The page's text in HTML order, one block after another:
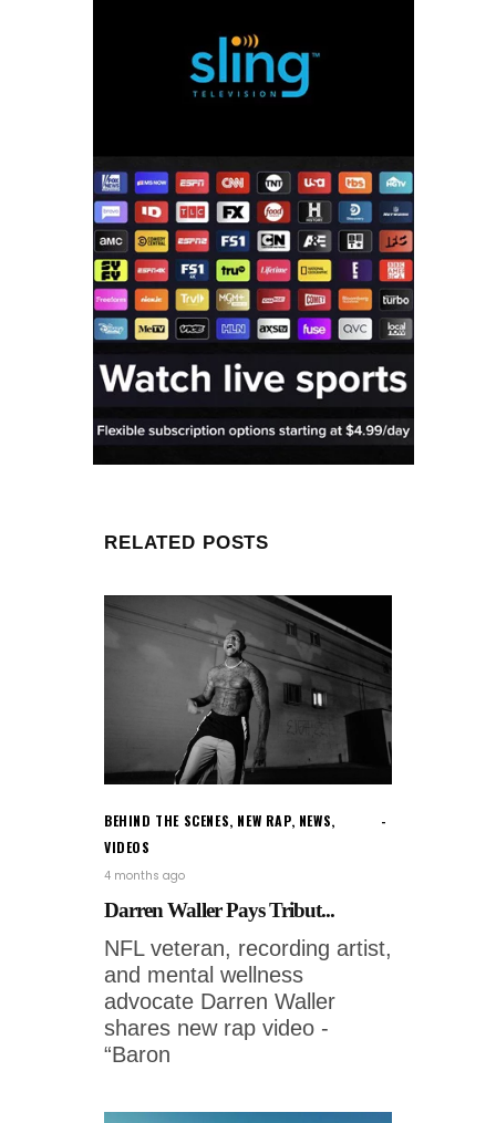
RELATED POSTS
BEHIND THE SCENES, NEW RAP, NEWS,
VIDEOS
4 months ago
Darren Waller Pays Tribut...
NFL veteran, recording artist,
and mental wellness
advocate Darren Waller
shares new rap video -
“Baron